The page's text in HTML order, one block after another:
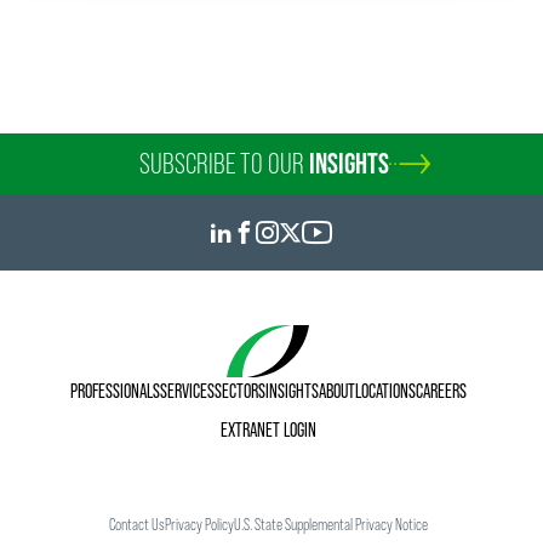
SUBSCRIBE TO OUR INSIGHTS
PROFESSIONALSSERVICESSECTORSINSIGHTSABOUTLOCATIONSCAREERS
EXTRANET LOGIN
Contact UsPrivacy PolicyU.S. State Supplemental Privacy Notice